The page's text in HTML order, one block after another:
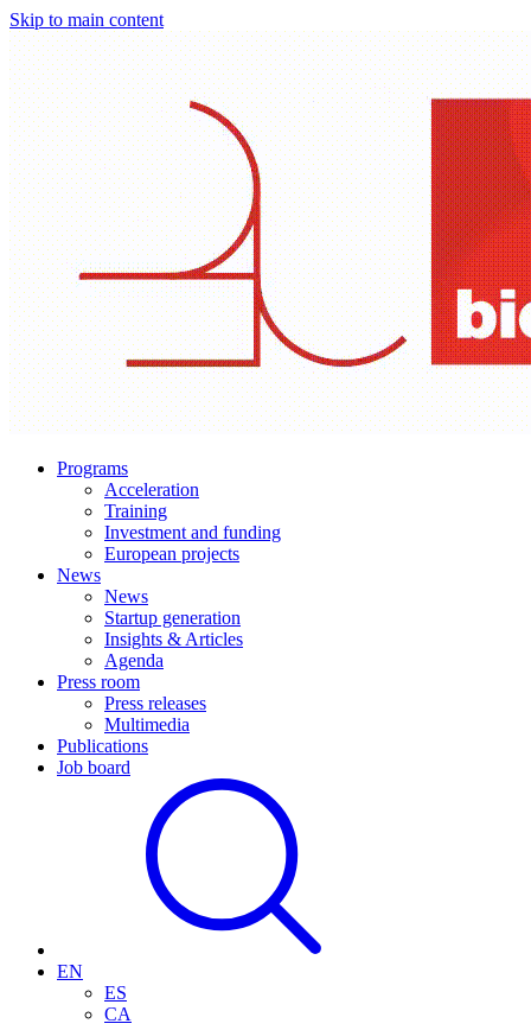
Skip to main content
Programs
Acceleration
Training
Investment and funding
European projects
News
News
Startup generation
Insights & Articles
Agenda
Press room
Press releases
Multimedia
Publications
Job board
EN
ES
CA